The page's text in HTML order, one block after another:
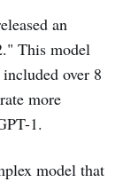
an
This model
over 8
more
1.
model that